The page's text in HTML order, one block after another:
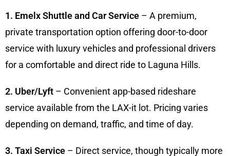
1. Emelx Shuttle and Car Service – A premium,
private transportation option offering door-to-door
service with luxury vehicles and professional drivers
for a comfortable and direct ride to Laguna Hills.
2. Uber/Lyft – Convenient app-based rideshare
service available from the LAX-it lot. Pricing varies
depending on demand, traffic, and time of day.
3. Taxi Service – Direct service, though typically more